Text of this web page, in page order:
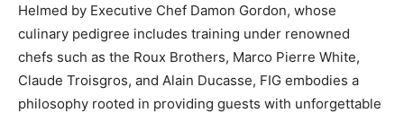
Helmed by Executive Chef Damon Gordon, whose
culinary pedigree includes training under renowned
chefs such as the Roux Brothers, Marco Pierre White,
Claude Troisgros, and Alain Ducasse, FIG embodies a
philosophy rooted in providing guests with unforgettable